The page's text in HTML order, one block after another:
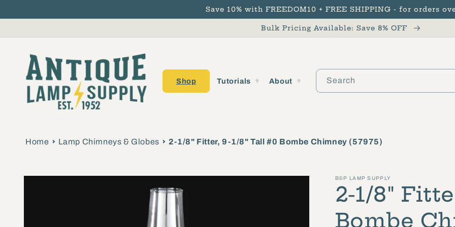
Save 10% with FREEDOM10 + FREE SHIPPING - for orders
Bulk Pricing Available: Save 8% OFF
Shop Tutorials About Search
Home Lamp Chimneys & Globes 2-1/8" Fitter, 9-1/8" Tall #0 Bombe Chimney (57975)
B&P LAMP SUPPLY
2-1/8"
Bombe